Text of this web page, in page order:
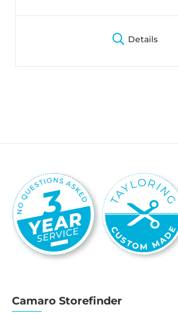
Details
Camaro Storefinder